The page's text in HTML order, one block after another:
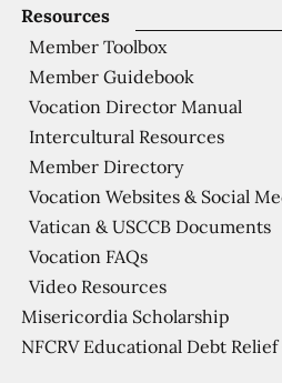
Resources
Member Toolbox
Member Guidebook
Vocation Director Manual
Intercultural Resources
Member Directory
Vocation Websites & Social
Vatican & USCCB Documents
Vocation FAQs
Video Resources
Misericordia Scholarship
NFCRV Educational Debt